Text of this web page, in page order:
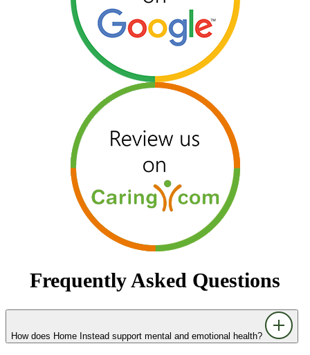
Frequently Asked Questions
How does Home Instead support mental and emotional health?